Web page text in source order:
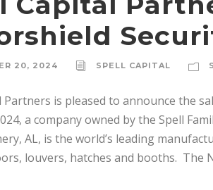
20, 2024 SPELL CAPITAL
Partners is pleased to announce the
a company owned by the Spell
AL, is the world’s leading
louvers, hatches and booths. The